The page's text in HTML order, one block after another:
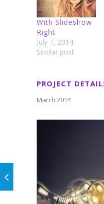
With Slideshow
Right
July 7, 2014
Similar post
PROJECT
March 2014